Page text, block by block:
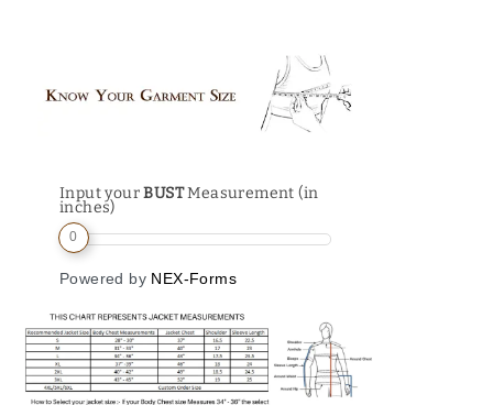
Input yourBUSTMeasurement (in
inches)
0
Powered by NEX-Forms